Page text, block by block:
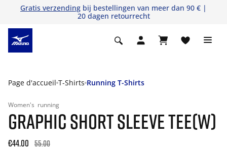
Gratis verzending bij bestellingen van meer dan 90 € |
20 dagen retourrecht
Page d'accueil T-Shirts Running T-Shirts
Women's running
GRAPHIC SHORT SLEEVE TEE(W)
€44.00 55.00